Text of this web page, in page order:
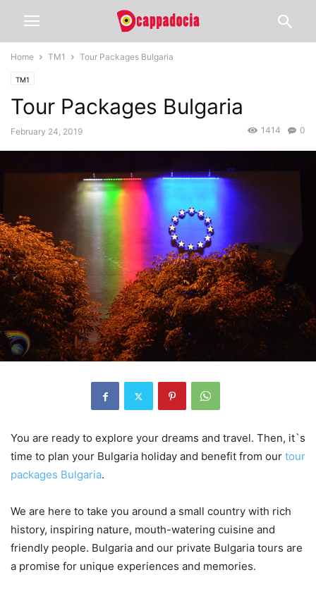
Home TM1 Tour Packages Bulgaria
TM1
Tour Packages Bulgaria
February 24, 2019 0
1414
You are ready to explore your dreams and travel. Then, it`s
time to plan your Bulgaria holiday and benefit from our tour
packages Bulgaria.
We are here to take you around a small country with rich
history, inspiring nature, mouth-watering cuisine and
friendly people. Bulgaria and our private Bulgaria tours are
a promise for unique experiences and memories.